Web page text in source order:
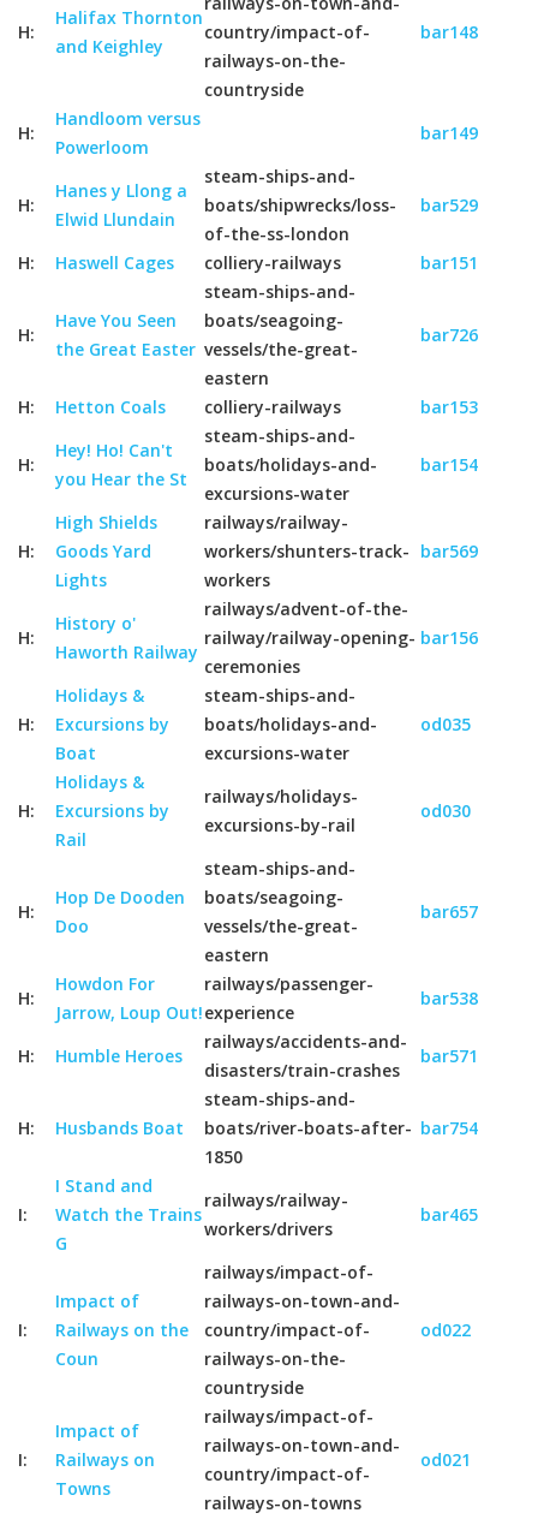
H:
Halifax Thornton
and Keighley
country/impact-of-
railways-on-the-
countryside
bar148
H:
Handloom versus
Powerloom
bar149
H:
Hanes y Llong a
Elwid Llundain
steam-ships-and-
boats/shipwrecks/loss-
of-the-ss-london
bar529
H: Haswell Cages colliery-railways bar151
H:
Have You Seen
the Great Easter
steam-ships-and-
boats/seagoing-
vessels/the-great-
eastern
bar726
H: Hetton Coals colliery-railways bar153
H:
Hey! Ho! Can't
you Hear the St
steam-ships-and-
boats/holidays-and-
excursions-water
bar154
H:
High Shields
Goods Yard
Lights
railways/railway-
workers/shunters-track-
workers
bar569
H:
History o'
Haworth Railway
railways/advent-of-the-
railway/railway-opening-
ceremonies
bar156
H:
Holidays &
Excursions by
Boat
steam-ships-and-
boats/holidays-and-
excursions-water
od035
H:
Holidays &
Excursions by
Rail
railways/holidays-
excursions-by-rail
od030
H:
Hop De Dooden
Doo
steam-ships-and-
boats/seagoing-
vessels/the-great-
eastern
bar657
H:
Howdon For
Jarrow, Loup Out!
railways/passenger-
experience
bar538
H: Humble Heroes
railways/accidents-and-
disasters/train-crashes
bar571
H: Husbands Boat
steam-ships-and-
boats/river-boats-after-
1850
bar754
I:
I Stand and
Watch the Trains
G
railways/railway-
workers/drivers
bar465
I:
Impact of
Railways on the
Coun
railways/impact-of-
railways-on-town-and-
country/impact-of-
railways-on-the-
countryside
od022
I:
Impact of
Railways on
Towns
railways/impact-of-
railways-on-town-and-
country/impact-of-
railways-on-towns
od021